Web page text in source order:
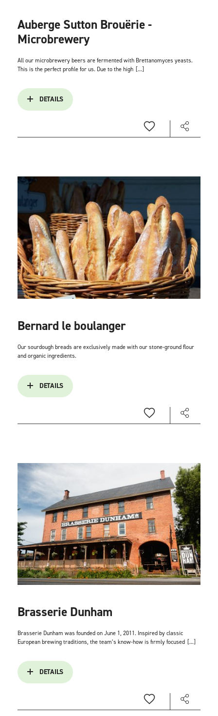
Auberge Sutton Brouërie -
Microbrewery
All our microbrewery beers are fermented with Brettanomyces yeasts.
This is the perfect profile for us. Due to the high [...]
DETAILS
Bernard le boulanger
Our sourdough breads are exclusively made with our stone-ground flour
and organic ingredients.
DETAILS
Brasserie Dunham
Brasserie Dunham was founded on June 1, 2011. Inspired by classic
European brewing traditions, the team’s know-how is firmly focused [...]
DETAILS